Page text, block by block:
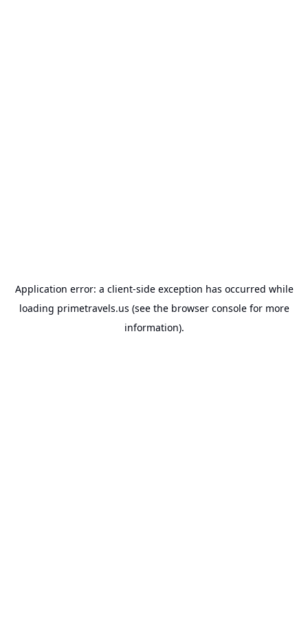
Application error: a client-side exception has occurred while
loading primetravels.us (see the browser consolefor more
information).